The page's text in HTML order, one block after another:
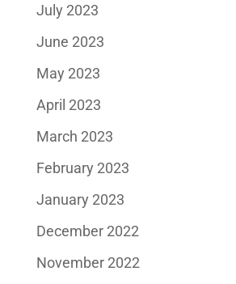
July 2023
June 2023
May 2023
April 2023
March 2023
February 2023
January 2023
December 2022
November 2022